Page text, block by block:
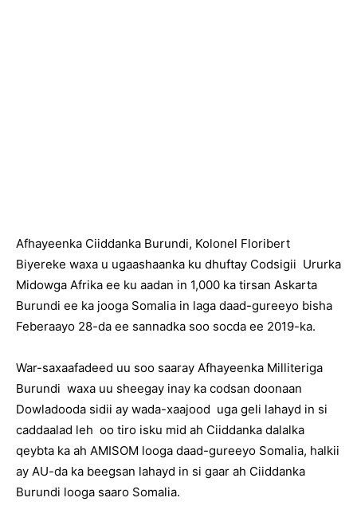
Afhayeenka Ciiddanka Burundi, Kolonel Floribert
Biyereke waxa u ugaashaanka ku dhuftay Codsigii Ururka
Midowga Afrika ee ku aadan in 1,000 ka tirsan Askarta
Burundi ee ka jooga Somalia in laga daad-gureeyo bisha
Feberaayo 28-da ee sannadka soo socda ee 2019-ka.
War-saxaafadeed uu soo saaray Afhayeenka Milliteriga
Burundi waxa uu sheegay inay ka codsan doonaan
Dowladooda sidii ay wada-xaajood uga geli lahayd in si
caddaalad leh oo tiro isku mid ah Ciiddanka dalalka
qeybta ka ah AMISOM looga daad-gureeyo Somalia, halkii
ay AU-da ka beegsan lahayd in si gaar ah Ciiddanka
Burundi looga saaro Somalia.